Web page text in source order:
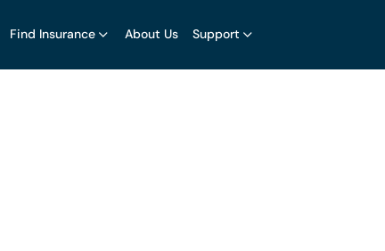
Find Insurance About Us Support